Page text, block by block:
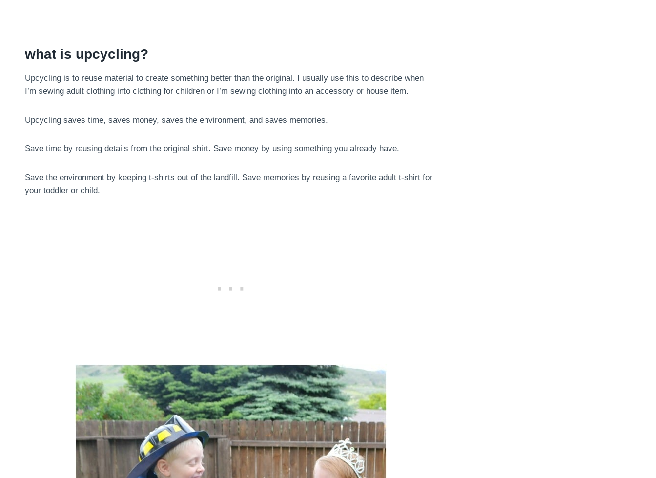
what is upcycling?
Upcycling is to reuse material to create something better than the original. I usually use this to describe when
I’m sewing adult clothing into clothing for children or I’m sewing clothing into an accessory or house item.
Upcycling saves time, saves money, saves the environment, and saves memories.
Save time by reusing details from the original shirt. Save money by using something you already have.
Save the environment by keeping t-shirts out of the landfill. Save memories by reusing a favorite adult t-shirt for
your toddler or child.